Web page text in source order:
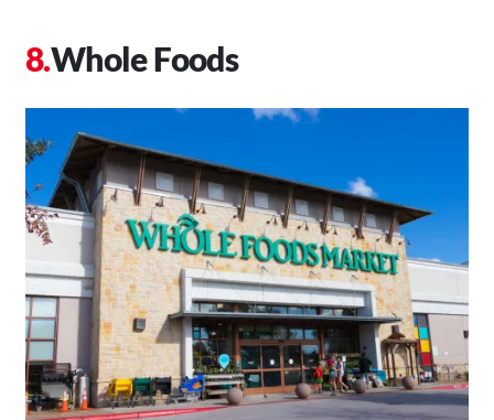
Whole Foods